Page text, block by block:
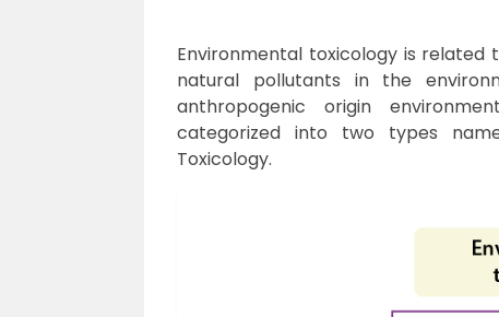
Environmental toxicology is
natural pollutants in the
anthropogenic origin
categorized into two types
Toxicology.